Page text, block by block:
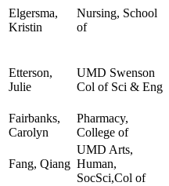
Elgersma,
Kristin
Nursing, School
of
Etterson,
Julie
UMD Swenson
Col of Sci & Eng
Fairbanks,
Carolyn
Pharmacy,
College of
Fang, Qiang
UMD Arts,
Human,
SocSci,Col of